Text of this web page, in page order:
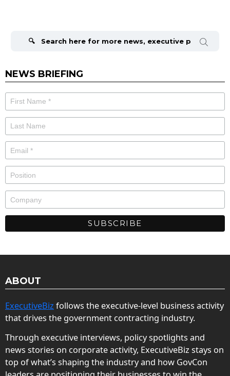
NEWS BRIEFING
ABOUT
ExecutiveBiz follows the executive-level business activity
that drives the government contracting industry.
Through executive interviews, policy spotlights and
news stories on corporate activity, ExecutiveBiz stays on
top of what’s shaping the industry and how GovCon